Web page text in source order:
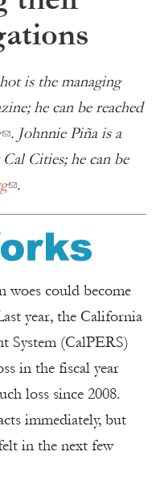
is the managing
he can be reached
. Johnnie Piña is a
Cities; he can be
.
woes could become
year, the California
System (CalPERS)
in the fiscal year
loss since 2008.
immediately, but
in the next few